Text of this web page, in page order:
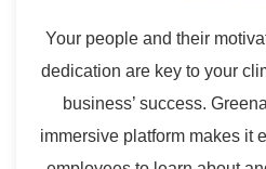
Your people and their
dedication are key to your
business’ success.
immersive platform makes it